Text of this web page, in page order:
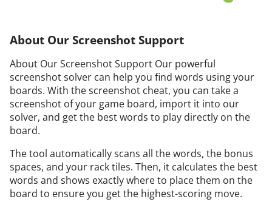
About Our Screenshot Support
About Our Screenshot Support Our powerful
screenshot solver can help you find words using your
boards. With the screenshot cheat, you can take a
screenshot of your game board, import it into our
solver, and get the best words to play directly on the
board.
The tool automatically scans all the words, the bonus
spaces, and your rack tiles. Then, it calculates the best
words and shows exactly where to place them on the
board to ensure you get the highest-scoring move.